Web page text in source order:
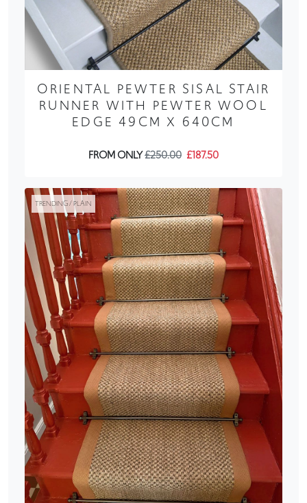
ORIENTAL PEWTER SISAL STAIR
RUNNER WITH PEWTER WOOL
EDGE 49CM X 640CM
FROM ONLY£250.00 £187.50
TRENDING / PLAIN